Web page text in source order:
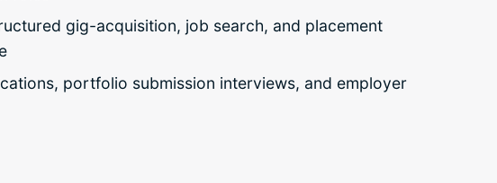
gig-acquisition, job search, and placement
portfolio submission interviews, and employer